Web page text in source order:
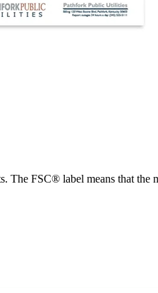
FSC® label means that